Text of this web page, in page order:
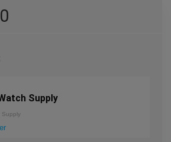
Supply
Supply